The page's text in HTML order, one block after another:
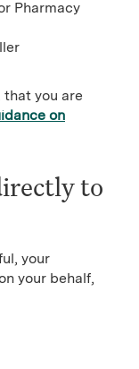
Pharmacy
you are
on
to
your
your behalf,